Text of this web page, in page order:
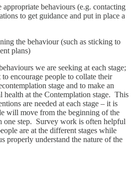
behaviours (e.g. contacting
to get guidance and put in place a
the behaviour (such as sticking to
plans)
we are seeking at each stage;
encourage people to collate their
stage and to make an
health at the Contemplation stage. This
are needed at each stage – it is
will move from the beginning of the
one step. Survey work is often helpful
are at the different stages while
properly understand the nature of the